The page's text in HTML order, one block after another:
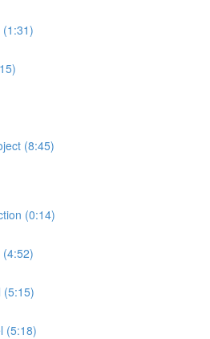
(1:31)
(8:45)
(0:14)
(5:15)
(5:18)